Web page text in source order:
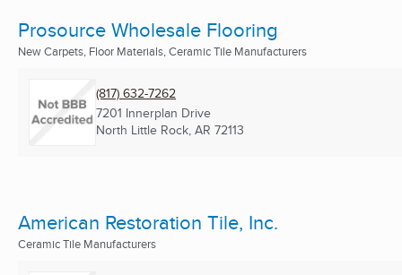
Prosource Wholesale Flooring
New Carpets, Floor Materials, Ceramic Tile Manufacturers
(817) 632-7262
7201 Innerplan Drive
North Little Rock, AR 72113
American Restoration Tile, Inc.
Ceramic Tile Manufacturers